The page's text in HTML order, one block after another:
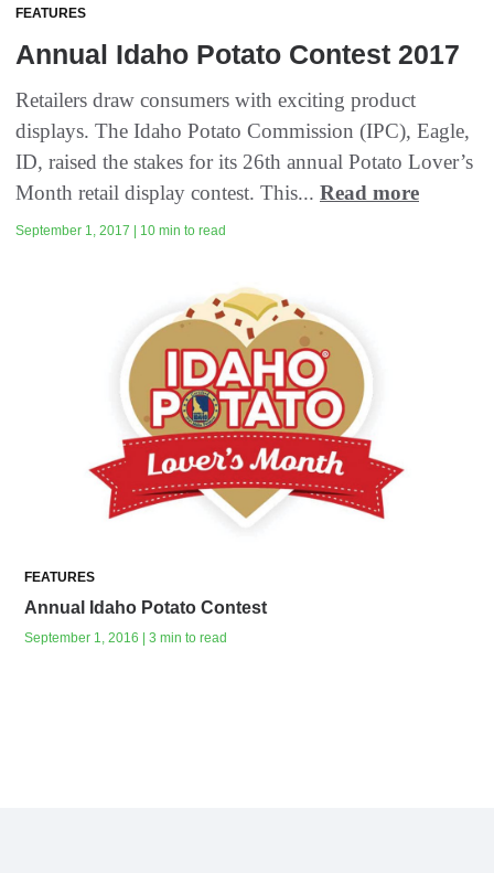
FEATURES
Annual Idaho Potato Contest 2017
Retailers draw consumers with exciting product
displays. The Idaho Potato Commission (IPC), Eagle,
ID, raised the stakes for its 26th annual Potato Lover’s
Month retail display contest. This... Read more
September 1, 2017 | 10 min to read
FEATURES
Annual Idaho Potato Contest
September 1, 2016 | 3 min to read